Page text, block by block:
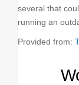
several that
running an
Provided from: